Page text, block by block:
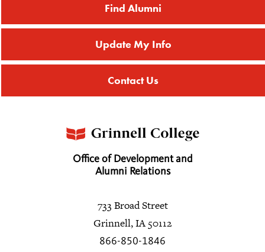
Find Alumni
Update My Info
Contact Us
Office of Development and
Alumni Relations
733 Broad Street
Grinnell, IA 50112
866-850-1846